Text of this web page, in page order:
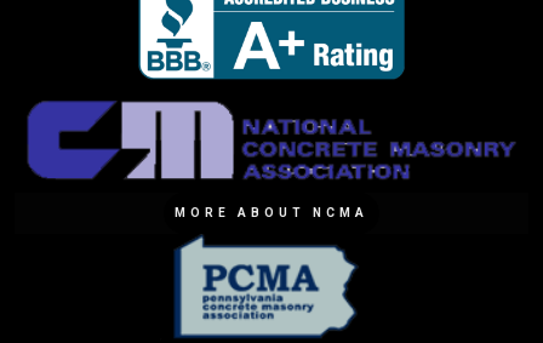
MORE ABOUT NCMA